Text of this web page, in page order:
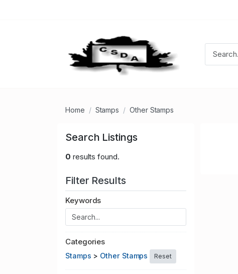
Home Stamps Other Stamps
Search Listings
0 results found.
Filter Results
Keywords
Categories
Stamps > Other Stamps Reset